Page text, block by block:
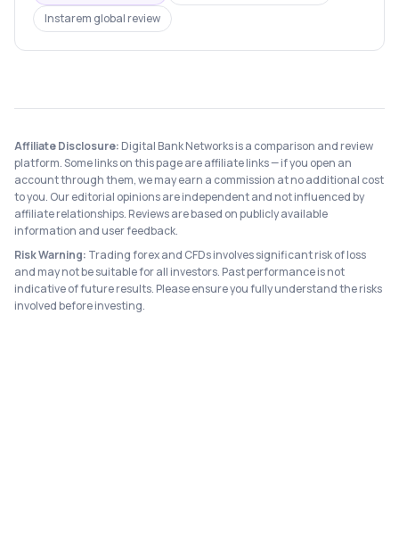
Instarem global review
Affiliate Disclosure: Digital Bank Networks is a comparison and review
platform. Some links on this page are affiliate links — if you open an
account through them, we may earn a commission at no additional cost
to you. Our editorial opinions are independent and not influenced by
affiliate relationships. Reviews are based on publicly available
information and user feedback.
Risk Warning: Trading forex and CFDs involves significant risk of loss
and may not be suitable for all investors. Past performance is not
indicative of future results. Please ensure you fully understand the risks
involved before investing.